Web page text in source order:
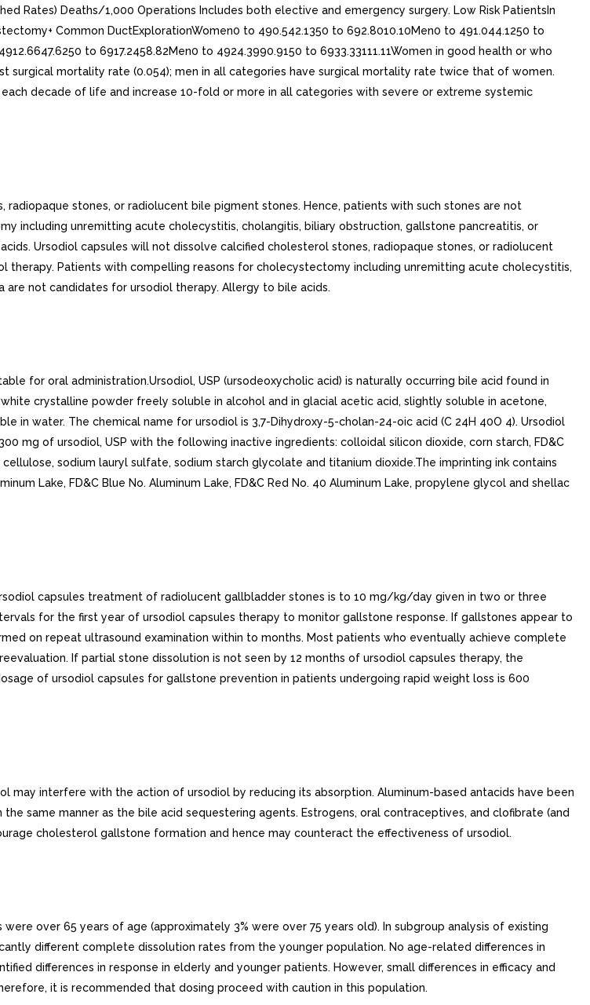
radiopaque stones, or radiolucent bile pigment stones. Hence, patients with such stones are not
including unremitting acute cholecystitis, cholangitis, biliary obstruction, gallstone pancreatitis, or
Ursodiol capsules will not dissolve calcified cholesterol stones, radiopaque stones, or radiolucent
therapy. Patients with compelling reasons for cholecystectomy including unremitting acute cholecystitis,
not candidates for ursodiol therapy. Allergy to bile acids.
for oral administration.Ursodiol, USP (ursodeoxycholic acid) is naturally occurring bile acid found in
crystalline powder freely soluble in alcohol and in glacial acetic acid, slightly soluble in acetone,
in water. The chemical name for ursodiol is 3,7-Dihydroxy-5-cholan-24-oic acid (C 24H 40O 4). Ursodiol
mg of ursodiol, USP with the following inactive ingredients: colloidal silicon dioxide, corn starch, FD&C
sodium lauryl sulfate, sodium starch glycolate and titanium dioxide.The imprinting ink contains
Lake, FD&C Blue No. Aluminum Lake, FD&C Red No. 40 Aluminum Lake, propylene glycol and shellac
capsules treatment of radiolucent gallbladder stones is to 10 mg/kg/day given in two or three
for the first year of ursodiol capsules therapy to monitor gallstone response. If gallstones appear to
on repeat ultrasound examination within to months. Most patients who eventually achieve complete
If partial stone dissolution is not seen by 12 months of ursodiol capsules therapy, the
of ursodiol capsules for gallstone prevention in patients undergoing rapid weight loss is 600
may interfere with the action of ursodiol by reducing its absorption. Aluminum-based antacids have been
same manner as the bile acid sequestering agents. Estrogens, oral contraceptives, and clofibrate (and
cholesterol gallstone formation and hence may counteract the effectiveness of ursodiol.
over 65 years of age (approximately 3% were over 75 years old). In subgroup analysis of existing
different complete dissolution rates from the younger population. No age-related differences in
differences in response in elderly and younger patients. However, small differences in efficacy and
it is recommended that dosing proceed with caution in this population.